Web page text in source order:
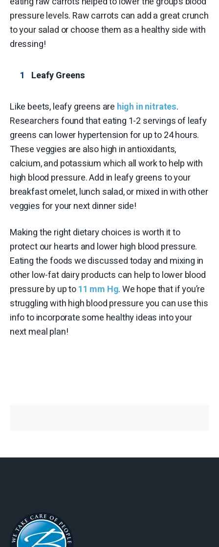
pressure levels. Raw carrots can add a great crunch
to your salad or choose them as a healthy side with
dressing!
Leafy Greens
Like beets, leafy greens are high in nitrates.
Researchers found that eating 1-2 servings of leafy
greens can lower hypertension for up to 24 hours.
These veggies are also high in antioxidants,
calcium, and potassium which all work to help with
high blood pressure. Add in leafy greens to your
breakfast omelet, lunch salad, or mixed in with other
veggies for your next dinner side!
Making the right dietary choices is worth it to
protect our hearts and lower high blood pressure.
Eating the foods we discussed today and mixing in
other low-fat dairy products can help to lower blood
pressure by up to11 mm Hg. We hope that if you’re
struggling with high blood pressure you can use this
info to incorporate some healthy ideas into your
next meal plan!